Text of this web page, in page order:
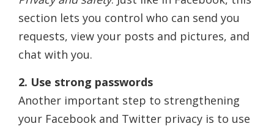
section lets you control who can send you
requests, view your posts and pictures, and
chat with you.
2. Use strong passwords
Another important step to strengthening
your Facebook and Twitter privacy is to use